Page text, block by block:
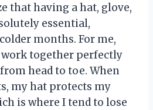
that having a hat, glove,
essential,
months. For me,
together perfectly
head to toe. When
my hat protects my
is where I tend to lose